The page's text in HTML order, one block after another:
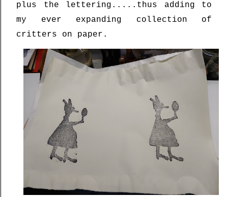
plus the lettering.....thus adding to
my ever expanding collection of
critters on paper.